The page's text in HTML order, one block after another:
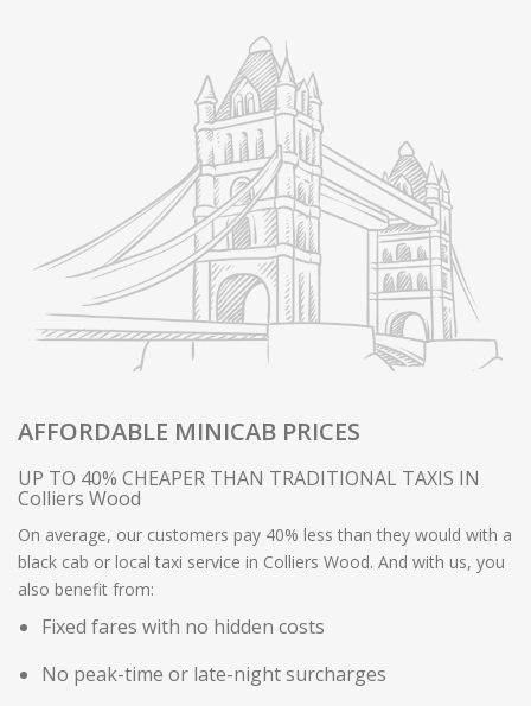
AFFORDABLE MINICAB PRICES
UP TO 40% CHEAPER THAN TRADITIONAL TAXIS IN
Colliers Wood
On average, our customers pay 40% less than they would with a
black cab or local taxi service in Colliers Wood. And with us, you
also benefit from:
Fixed fares with no hidden costs
No peak-time or late-night surcharges